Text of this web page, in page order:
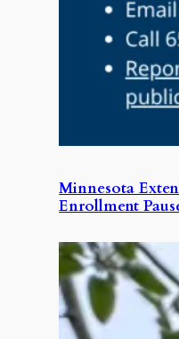
Minnesota
Enrollment